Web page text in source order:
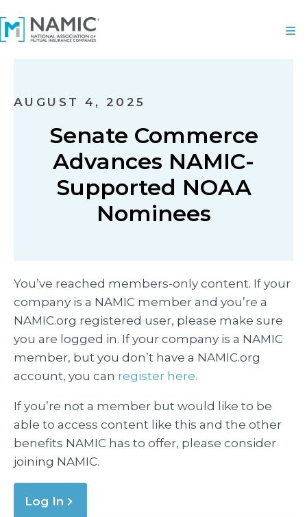
AUGUST 4, 2025
Senate Commerce
Advances NAMIC-
Supported NOAA
Nominees
You’ve reached members-only content. If your
company is a NAMIC member and you’re a
NAMIC.org registered user, please make sure
you are logged in. If your company is a NAMIC
member, but you don’t have a NAMIC.org
account, you can register here.
If you’re not a member but would like to be
able to access content like this and the other
benefits NAMIC has to offer, please consider
joining NAMIC.
Log In